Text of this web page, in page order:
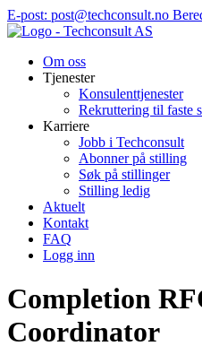
Hopp
til
E-post: post@techconsult.no
Om oss
Tjenester
Konsulenttjenester
Rekruttering til faste
Karriere
Jobb i Techconsult
Abonner på stilling
Søk på stillinger
Stilling ledig
Aktuelt
Kontakt
FAQ
Logg inn
Completion
Coordinator